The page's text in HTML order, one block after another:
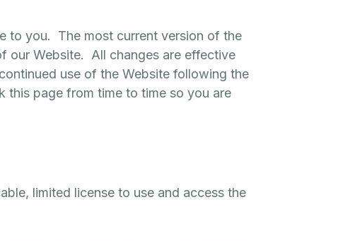
to you. The most current version of the
our Website. All changes are effective
use of the Website following the
this page from time to time so you are
limited license to use and access the